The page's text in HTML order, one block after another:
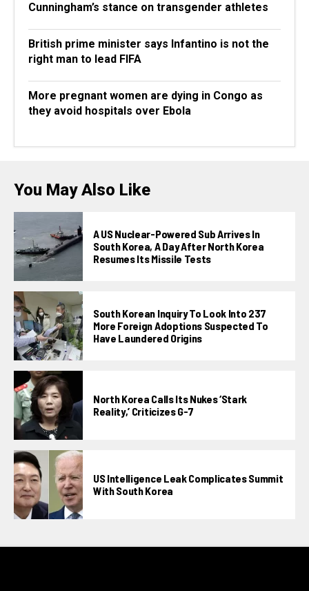
Cunningham’s stance on transgender athletes
British prime minister says Infantino is not the
right man to lead FIFA
More pregnant women are dying in Congo as
they avoid hospitals over Ebola
You May Also Like
A US Nuclear-Powered Sub Arrives In
South Korea, A Day After North Korea
Resumes Its Missile Tests
South Korean Inquiry To Look Into 237
More Foreign Adoptions Suspected To
Have Laundered Origins
North Korea Calls Its Nukes ‘stark
Reality,’ Criticizes G-7
US Intelligence Leak Complicates Summit
With South Korea